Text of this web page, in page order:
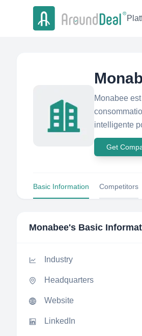
Monabee
intelligente
Get
Basic Information Competitors
Monabee's Basic
Industry
Headquarters
Website
LinkedIn